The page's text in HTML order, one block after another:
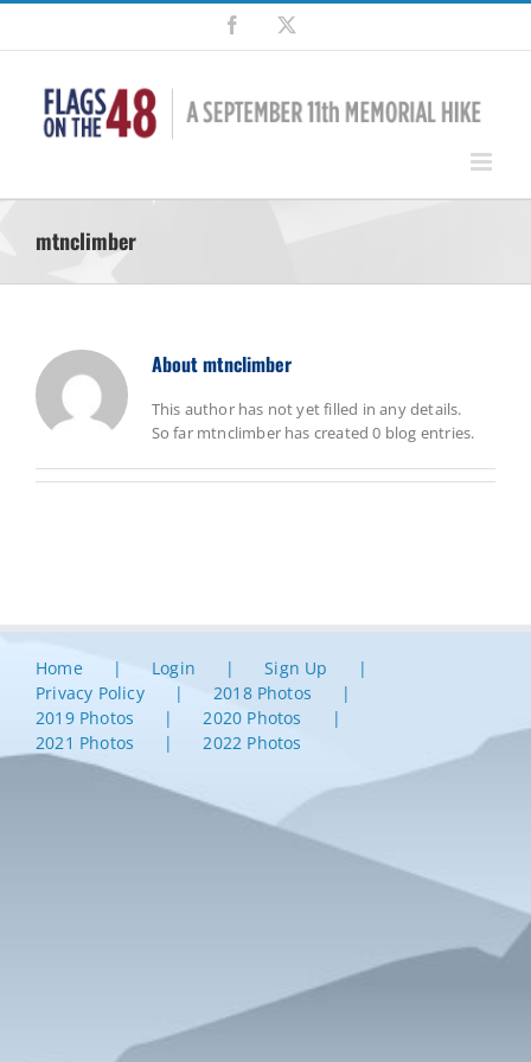
Skip
content
Facebook
mtnclimber
Aboutmtnclimber
This author has not yet filled in any details.
So far mtnclimber has created 0 blog entries.
Home Login
Sign Up
Privacy Policy
2018 Photos
2019 Photos
2020 Photos
2021 Photos
2022 Photos